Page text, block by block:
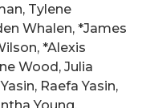
Tylene
Whalen, *James
*Alexis
Wood, Julia
Raefa Yasin,